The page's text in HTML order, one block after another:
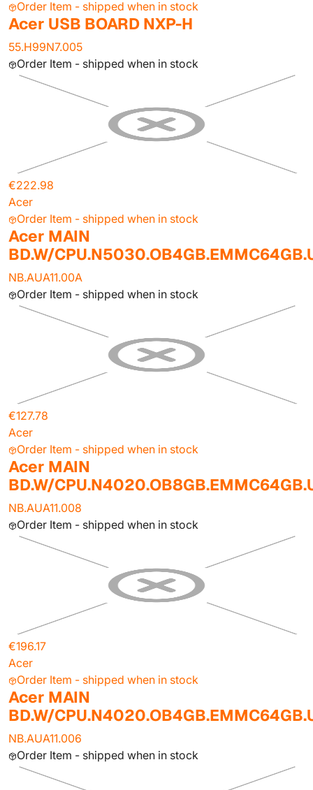
Order Item - shipped when in stock
Acer USB BOARD NXP-H
55.H99N7.005
Order Item - shipped when in stock
€222.98
Acer
Order Item - shipped when in stock
Acer MAIN
BD.W/
NB.AUA11.00A
Order Item - shipped when in stock
€127.78
Acer
Order Item - shipped when in stock
Acer MAIN
BD.W/
NB.AUA11.008
Order Item - shipped when in stock
€196.17
Acer
Order Item - shipped when in stock
Acer MAIN
BD.W/
NB.AUA11.006
Order Item - shipped when in stock